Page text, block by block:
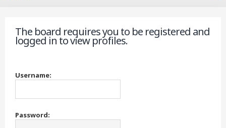
The board requires you to be registered and
logged in to view profiles.
Username:
Password: